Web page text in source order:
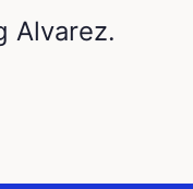
Alvarez.